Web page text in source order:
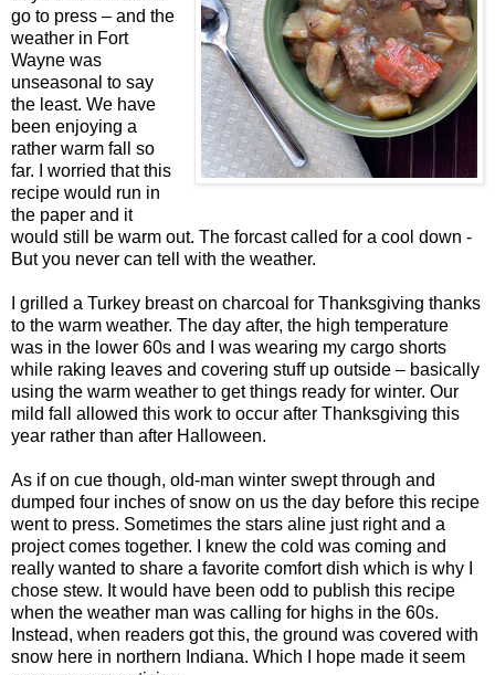
go to press – and the
weather in Fort
Wayne was
unseasonal to say
the least. We have
been enjoying a
rather warm fall so
far. I worried that this
recipe would run in
the paper and it
would still be warm out. The forcast called for a cool down -
But you never can tell with the weather.
I grilled a Turkey breast on charcoal for Thanksgiving thanks
to the warm weather. The day after, the high temperature
was in the lower 60s and I was wearing my cargo shorts
while raking leaves and covering stuff up outside – basically
using the warm weather to get things ready for winter. Our
mild fall allowed this work to occur after Thanksgiving this
year rather than after Halloween.
As if on cue though, old-man winter swept through and
dumped four inches of snow on us the day before this recipe
went to press. Sometimes the stars aline just right and a
project comes together. I knew the cold was coming and
really wanted to share a favorite comfort dish which is why I
chose stew. It would have been odd to publish this recipe
when the weather man was calling for highs in the 60s.
Instead, when readers got this, the ground was covered with
snow here in northern Indiana. Which I hope made it seem